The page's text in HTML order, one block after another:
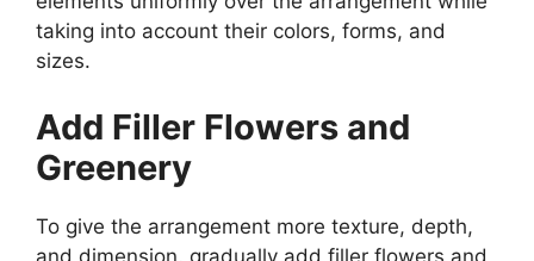
taking into account their colors, forms, and
sizes.
Add Filler Flowers and
Greenery
To give the arrangement more texture, depth,
and dimension, gradually add filler flowers and